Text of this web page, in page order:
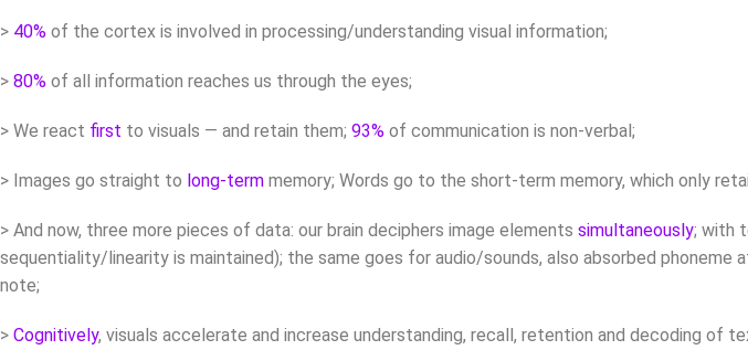
> 40% of the cortex is involved in processing/understanding visual information;
> 80% of all information reaches us through the eyes;
> We react first to visuals — and retain them; 93% of communication is non-verbal;
> Images go straight to long-term memory; Words go to the short-term memory, which only
> And now, three more pieces of data: our brain deciphers image elements simultaneously; with
sequentiality/linearity is maintained); the same goes for audio/sounds, also absorbed phoneme
note;
> Cognitively, visuals accelerate and increase understanding, recall, retention and decoding of